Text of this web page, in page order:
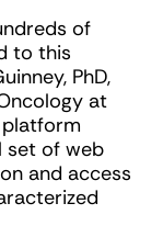
of
to this
PhD,
at
platform
set of web
and access